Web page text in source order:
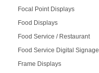
Focal Point Displays
Food Displays
Food Service / Restaurant
Food Service Digital Signage
Frame Displays